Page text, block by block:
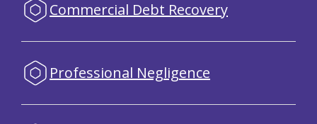
Commercial Debt Recovery
Professional Negligence